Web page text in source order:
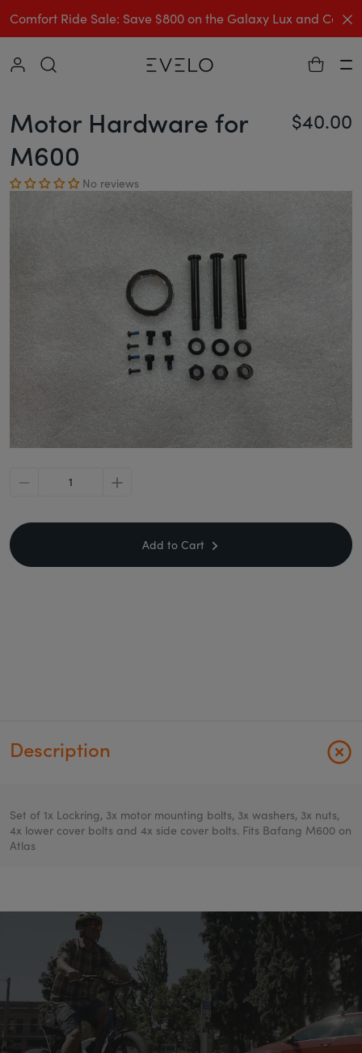
Comfort Ride Sale: Save $800 on the Galaxy Lux and
Collapse
Motor Hardware for
M600
$40.00
No reviews
minus plus
Add to Cart
Description
Set of 1x Lockring, 3x motor mounting bolts, 3x washers, 3x nuts,
4x lower cover bolts and 4x side cover bolts. Fits Bafang M600 on
Atlas